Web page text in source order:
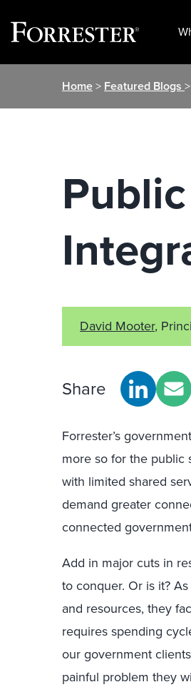
Home> Featured Blogs
David Mooter,
Share
Forrester’s
more so for the public
with limited shared
demand greater
connected
Add in major cuts in
to conquer. Or is it?
and resources, they
requires spending
our government
painful problem they